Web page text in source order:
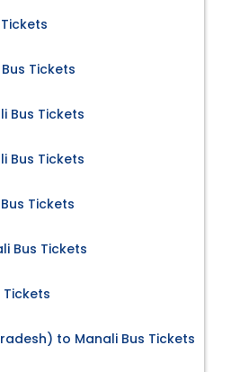
Tickets
Bus Tickets
Bus Tickets
Tickets
Bus Tickets
to Manali Bus Tickets